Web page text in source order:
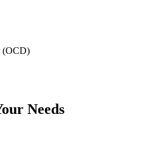
(OCD)
Needs